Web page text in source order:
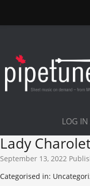
LOG
Lady
September 13, 2022
Categorised in: